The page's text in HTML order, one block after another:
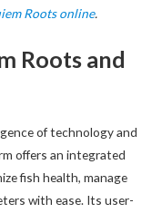
Roots online.
Roots and
of technology and
offers an integrated
fish health, manage
with ease. Its user-